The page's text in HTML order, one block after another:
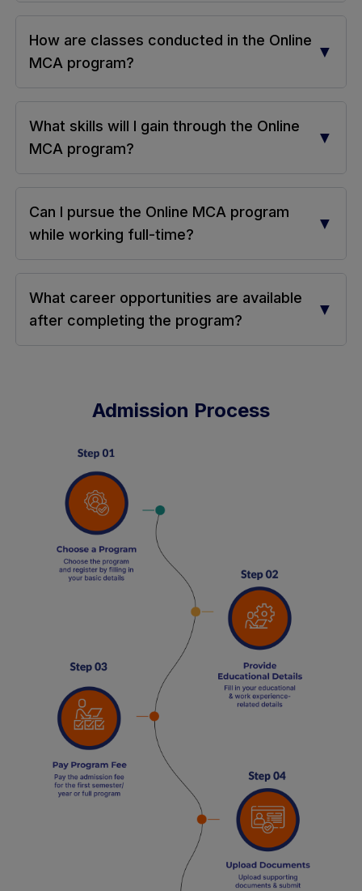
How are classes conducted in the Online
MCA program?
▼
What skills will I gain through the Online
MCA program?
▼
Can I pursue the Online MCA program
while working full-time?
▼
What career opportunities are available
after completing the program?
▼
Admission Process